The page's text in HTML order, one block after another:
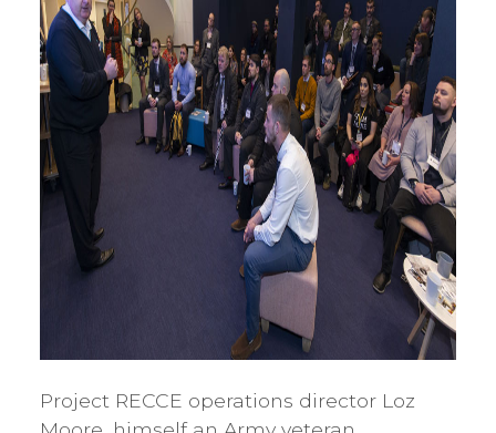
Project RECCE operations director Loz